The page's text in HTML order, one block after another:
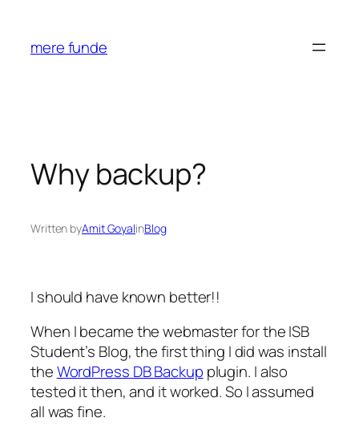
content
mere funde
Why backup?
Written byAmit GoyalinBlog
I should have known better!!
When I became the webmaster for the ISB
Student’s Blog, the first thing I did was install
theWordPress DB Backup plugin. I also
tested it then, and it worked. So I assumed
all was fine.